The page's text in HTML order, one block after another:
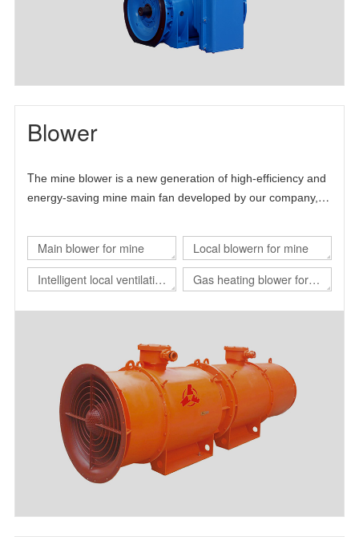
Blower
The mine blower is a new generation of high-efficiency and
energy-saving mine main fan developed by our company,
science and technology.
Main blower for mine
Local blowern for mine
Intelligent local ventilation
Gas heating blower for